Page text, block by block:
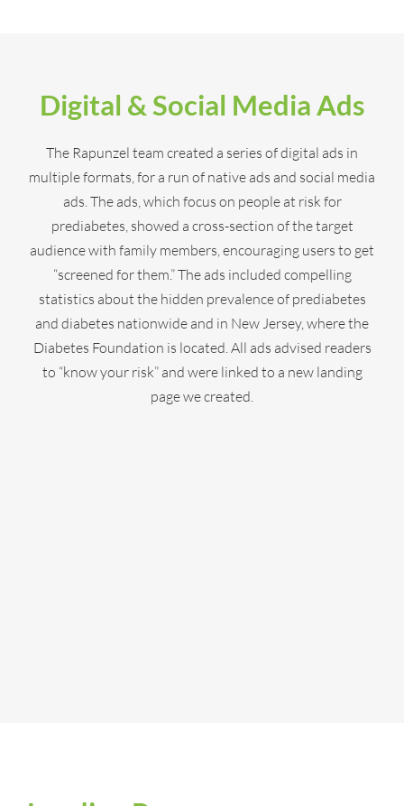
Digital & Social Media Ads
The Rapunzel team created a series of digital ads in
multiple formats, for a run of native ads and social media
ads. The ads, which focus on people at risk for
prediabetes, showed a cross-section of the target
audience with family members, encouraging users to get
“screened for them.” The ads included compelling
statistics about the hidden prevalence of prediabetes
and diabetes nationwide and in New Jersey, where the
Diabetes Foundation is located. All ads advised readers
to “know your risk” and were linked to a new landing
page we created.